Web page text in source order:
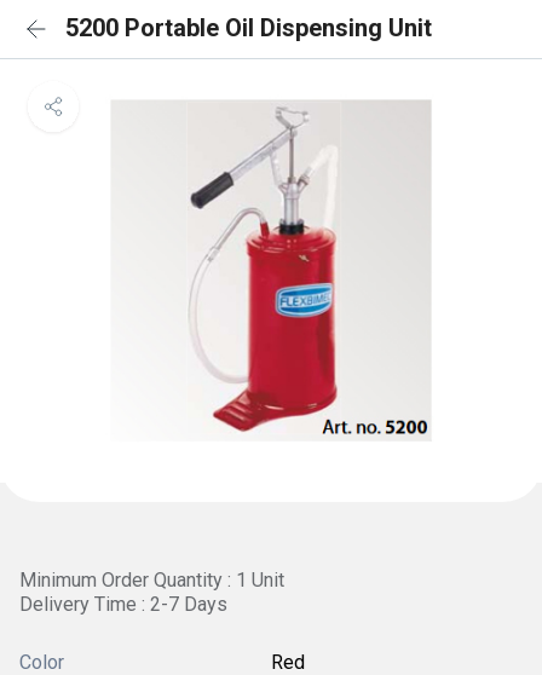
5200 Portable Oil Dispensing Unit
Minimum Order Quantity : 1 Unit
Delivery Time : 2-7 Days
Color Red